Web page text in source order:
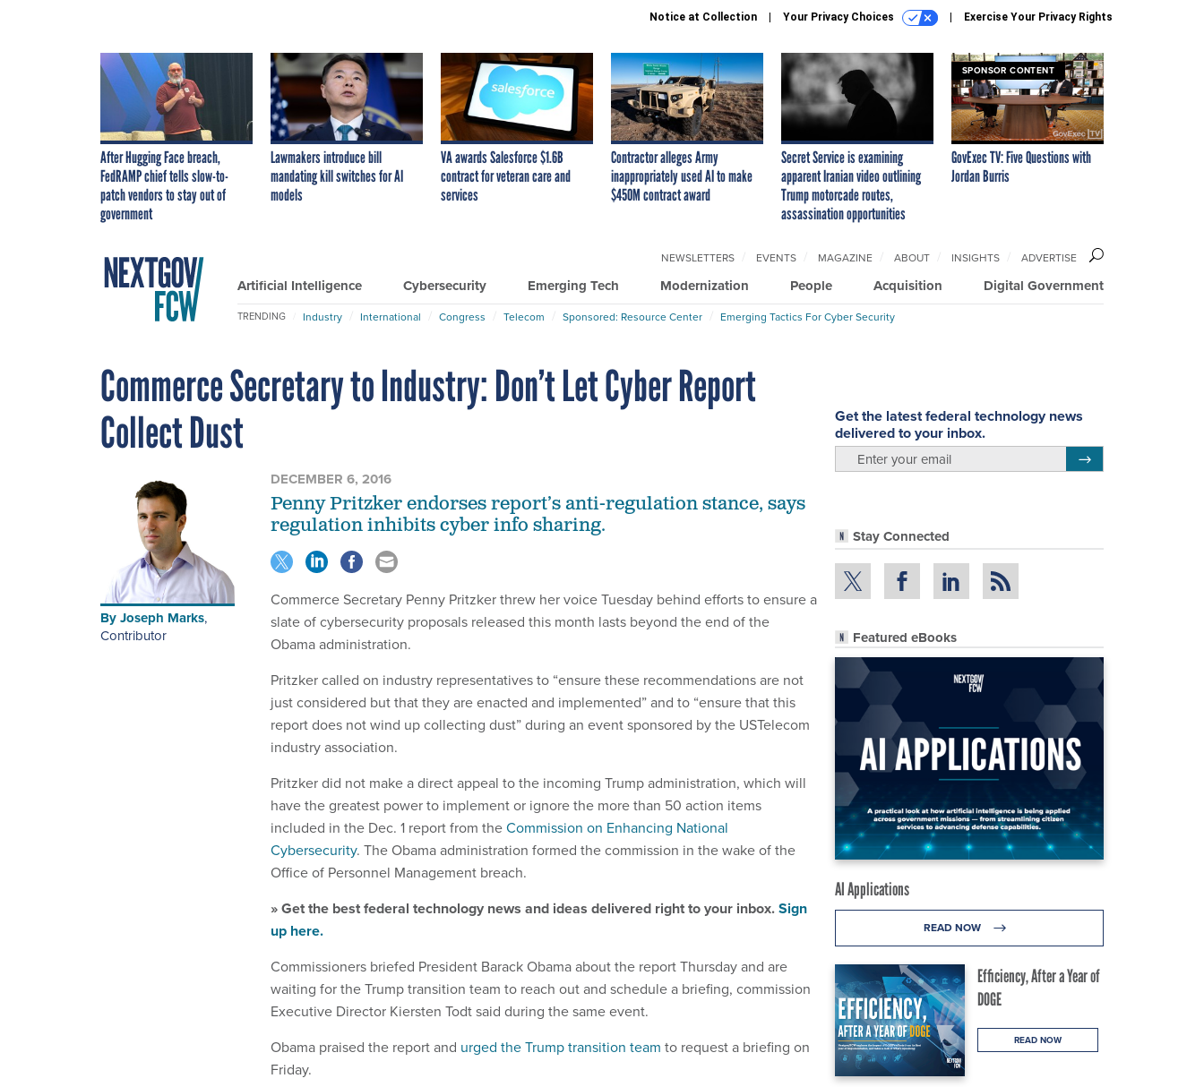
Notice at Collection Your Privacy Choices Exercise Your Privacy Rights
After Hugging Face breach,
FedRAMP chief tells slow-to-
patch vendors to stay out of
government
Lawmakers introduce bill
mandating kill switches for AI
models
VA awards Salesforce $1.6B
contract for veteran care and
services
Contractor alleges Army
inappropriately used AI to make
$450M contract award
Secret Service is examining
apparent Iranian video outlining
Trump motorcade routes,
assassination opportunities
SPONSOR CONTENT
GovExec TV: Five Questions with
Jordan Burris
Artificial Intelligence Cybersecurity Emerging Tech Modernization People Acquisition Digital Government
NEWSLETTERS EVENTS MAGAZINE ABOUT INSIGHTS ADVERTISE
TRENDING Industry International Congress Telecom Sponsored: Resource Center Emerging Tactics For Cyber Security
Commerce Secretary to Industry: Don’t Let Cyber Report
Collect Dust
Get the latest federal technology news
delivered to your inbox.
Stay Connected
Featured eBooks
AI Applications
READ NOW
Efficiency, After a Year of
DOGE
READ NOW
ByJoseph Marks,
Contributor
DECEMBER 6, 2016
Penny Pritzker endorses report’s anti-regulation stance, says
regulation inhibits cyber info sharing.
Commerce Secretary Penny Pritzker threw her voice Tuesday behind efforts to ensure a
slate of cybersecurity proposals released this month lasts beyond the end of the
Obama administration.
Pritzker called on industry representatives to “ensure these recommendations are not
just considered but that they are enacted and implemented” and to “ensure that this
report does not wind up collecting dust” during an event sponsored by the USTelecom
industry association.
Pritzker did not make a direct appeal to the incoming Trump administration, which will
have the greatest power to implement or ignore the more than 50 action items
included in the Dec. 1 report from theCommission on Enhancing National
Cybersecurity. The Obama administration formed the commission in the wake of the
Office of Personnel Management breach.
» Get the best federal technology news and ideas delivered right to your inbox.Sign
up here.
Commissioners briefed President Barack Obama about the report Thursday and are
waiting for the Trump transition team to reach out and schedule a briefing, commission
Executive Director Kiersten Todt said during the same event.
Obama praised the report and urged the Trump transition team to request a briefing on
Friday.